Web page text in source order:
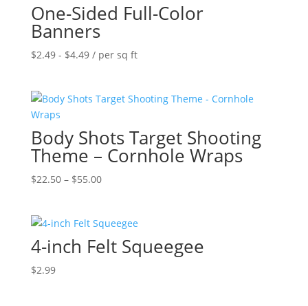
$55.00
One-Sided Full-Color
Banners
$2.49- $4.49/ per sq ft
Body Shots Target Shooting
Theme – Cornhole Wraps
$22.50 – $55.00Price
through
$55.00
4-inch Felt Squeegee
$2.99